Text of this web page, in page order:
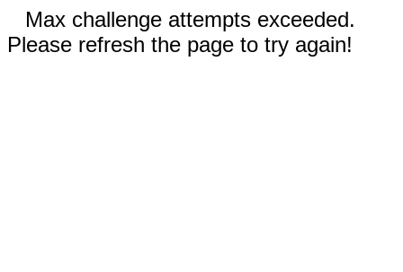
Max challenge attempts exceeded.
Please refresh the page to try again!